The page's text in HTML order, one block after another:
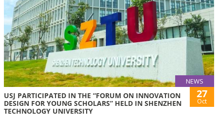
NEWS
USJ PARTICIPATED IN THE “FORUM ON INNOVATION
DESIGN FOR YOUNG SCHOLARS” HELD IN SHENZHEN
TECHNOLOGY UNIVERSITY
27
Oct